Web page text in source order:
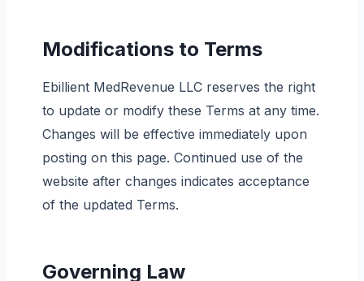
Modifications to Terms
Ebillient MedRevenue LLC reserves the right
to update or modify these Terms at any time.
Changes will be effective immediately upon
posting on this page. Continued use of the
website after changes indicates acceptance
of the updated Terms.
Governing Law